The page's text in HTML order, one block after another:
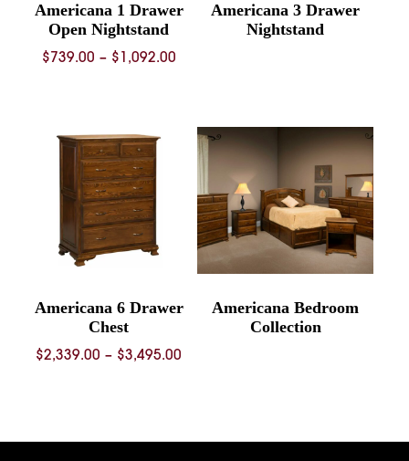
Americana 1 Drawer
Open Nightstand
$739.00 – $ 1,092.00Price
through
$1,092.00
Americana 3 Drawer
Nightstand
Americana 6 Drawer
Chest
$2,339.00 – $3,495.00
$3,495.00
Americana Bedroom
Collection